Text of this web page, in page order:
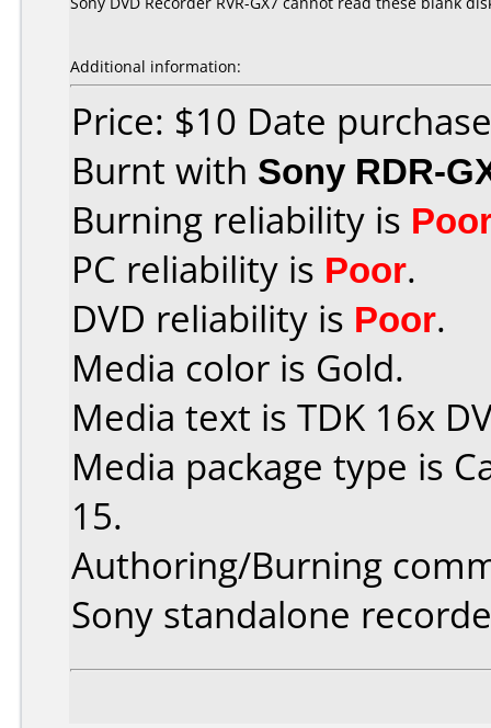
Additional information:
Price: $10 Date
Burnt with Sony RDR-
Burning reliability is
PC reliability is Poor.
DVD reliability is Poor.
Media color is Gold.
Media text is TDK 16x
Media package type is
15.
Authoring/Burning
Sony standalone